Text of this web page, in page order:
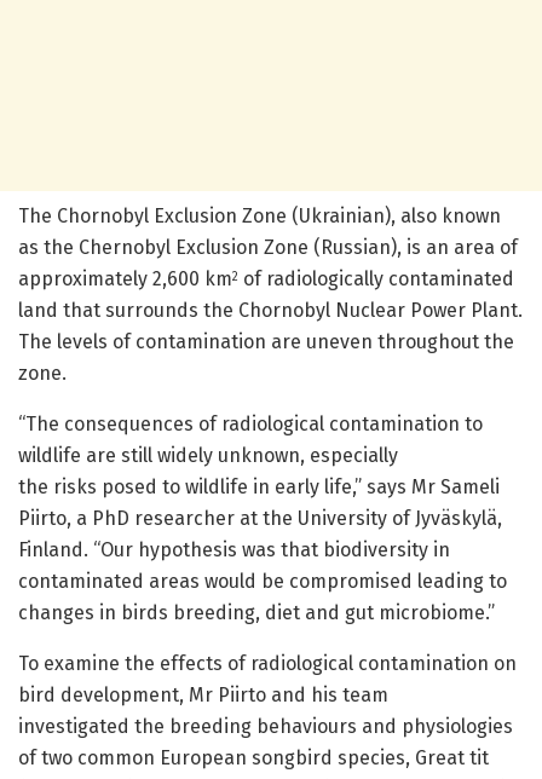
The Chornobyl Exclusion Zone (Ukrainian), also known
as the Chernobyl Exclusion Zone (Russian), is an area of
approximately 2,600 km2 of radiologically contaminated
land that surrounds the Chornobyl Nuclear Power Plant.
The levels of contamination are uneven throughout the
zone.
“The consequences of radiological contamination to
wildlife are still widely unknown, especially
the risks posed to wildlife in early life,” says Mr Sameli
Piirto, a PhD researcher at the University of Jyväskylä,
Finland. “Our hypothesis was that biodiversity in
contaminated areas would be compromised leading to
changes in birds breeding, diet and gut microbiome.”
To examine the effects of radiological contamination on
bird development, Mr Piirto and his team
investigated the breeding behaviours and physiologies
of two common European songbird species, Great tit